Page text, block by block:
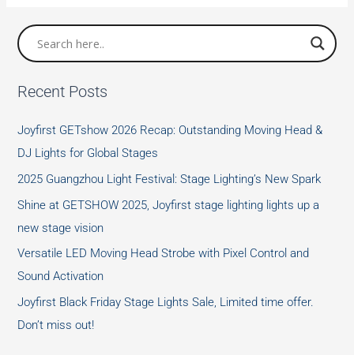
exhibit
a
of
fixtures
at
LDI
SHOW
Recent Posts
Joyfirst GETshow 2026 Recap: Outstanding Moving Head &
DJ Lights for Global Stages
2025 Guangzhou Light Festival: Stage Lighting’s New Spark
Shine at GETSHOW 2025, Joyfirst stage lighting lights up a
new stage vision
Versatile LED Moving Head Strobe with Pixel Control and
Sound Activation
Joyfirst Black Friday Stage Lights Sale, Limited time offer.
Don’t miss out!